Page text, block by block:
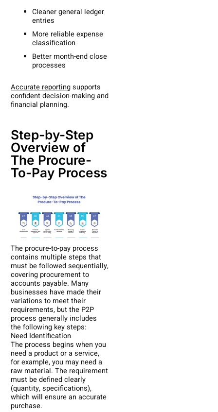
Cleaner general ledger
entries
More reliable expense
classification
Better month-end close
processes
Accurate reportingsupports
confident decision-making and
financial planning.
Step-by-Step
Overview of
The Procure-
To-Pay Process
The procure-to-pay process
contains multiple steps that
must be followed sequentially,
covering procurement to
accounts payable. Many
businesses have made their
variations to meet their
requirements, but the P2P
process generally includes
the following key steps:
Need Identification
The process begins when you
need a product or a service,
for example, you may need a
raw material. The requirement
must be defined clearly
(quantity, specifications),
which will ensure an accurate
purchase.